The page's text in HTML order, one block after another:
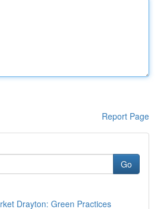
Report Page
Go
Drayton: Green Practices